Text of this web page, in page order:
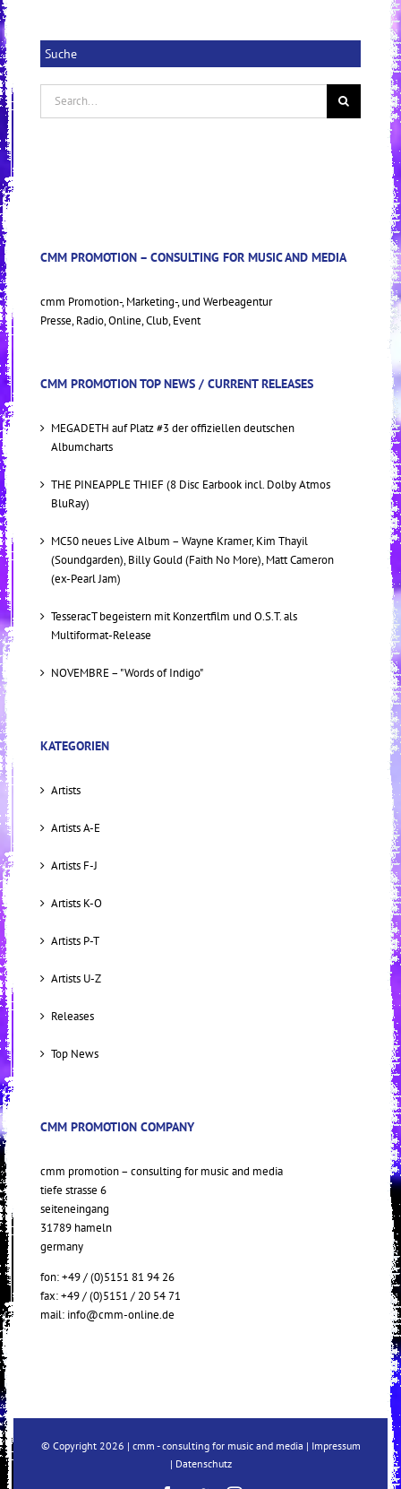
Suche
CMM PROMOTION – CONSULTING FOR MUSIC AND MEDIA
cmm Promotion-, Marketing-, und Werbeagentur
Presse, Radio, Online, Club, Event
CMM PROMOTION TOP NEWS / CURRENT RELEASES
MEGADETH auf Platz #3 der offiziellen deutschen
Albumcharts
THE PINEAPPLE THIEF (8 Disc Earbook incl. Dolby Atmos
BluRay)
MC50 neues Live Album – Wayne Kramer, Kim Thayil
(Soundgarden), Billy Gould (Faith No More), Matt Cameron
(ex-Pearl Jam)
TesseracT begeistern mit Konzertfilm und O.S.T. als
Multiformat-Release
NOVEMBRE – "Words of Indigo"
KATEGORIEN
Artists
Artists A-E
Artists F-J
Artists K-O
Artists P-T
Artists U-Z
Releases
Top News
CMM PROMOTION COMPANY
cmm promotion – consulting for music and media
tiefe strasse 6
seiteneingang
31789 hameln
germany
fon: +49 / (0)5151 81 94 26
fax: +49 / (0)5151 / 20 54 71
mail: info@cmm-online.de
© Copyright 2026 | cmm - consulting for music and media | Impressum
| Datenschutz